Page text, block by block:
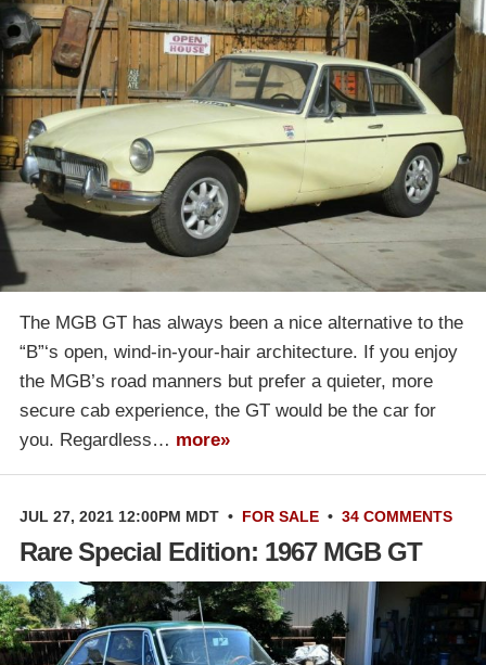
The MGB GT has always been a nice alternative to the
“B”‘s open, wind-in-your-hair architecture. If you enjoy
the MGB’s road manners but prefer a quieter, more
secure cab experience, the GT would be the car for
you. Regardless… more»
JUL 27, 2021 12:00PM MDT • FOR SALE • 34 COMMENTS
Rare Special Edition: 1967 MGB GT